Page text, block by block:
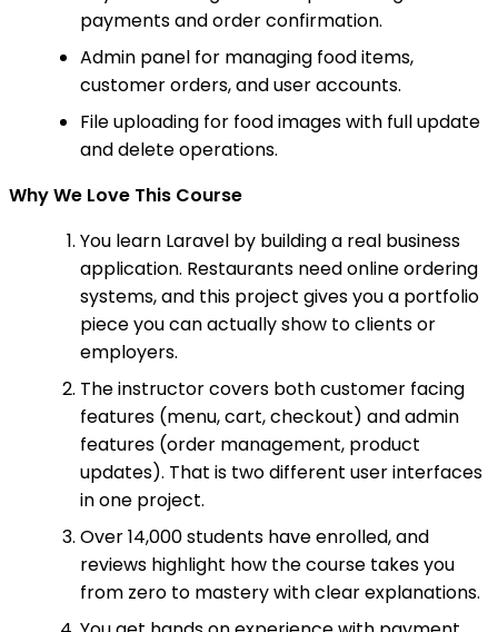
payments and order confirmation.
Admin panel for managing food items,
customer orders, and user accounts.
File uploading for food images with full update
and delete operations.
Why We Love This Course
You learn Laravel by building a real business
application. Restaurants need online ordering
systems, and this project gives you a portfolio
piece you can actually show to clients or
employers.
The instructor covers both customer facing
features (menu, cart, checkout) and admin
features (order management, product
updates). That is two different user interfaces
in one project.
Over 14,000 students have enrolled, and
reviews highlight how the course takes you
from zero to mastery with clear explanations.